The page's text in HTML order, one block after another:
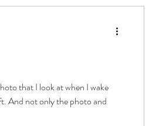
And not only the photo and